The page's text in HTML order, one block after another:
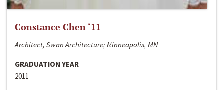
Constance Chen ‘11
Architect, Swan Architecture; Minneapolis, MN
GRADUATION YEAR
2011